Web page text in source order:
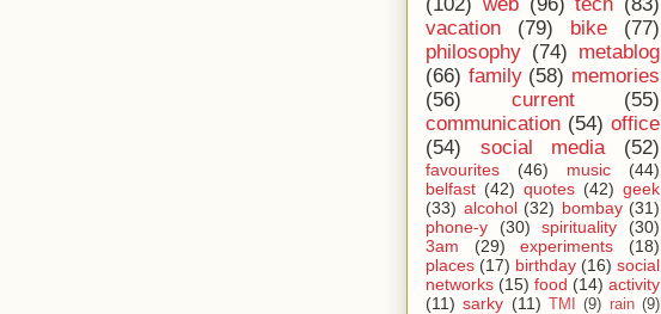
vacation
(79) bike
(77)
philosophy (74) metablog
(66) family (58) memories
(56)
current
(55)
communication (54) office
(54)
social media (52)
favourites (46) music
(44)
belfast (42) quotes (42) geek
(33) alcohol (32) bombay (31)
phone-y
(30) spirituality
(30)
3am
(29) experiments
(18)
places (17) birthday (16) social
networks (15) food (14) activity
(11) sarky (11) TMI (9) rain (9)